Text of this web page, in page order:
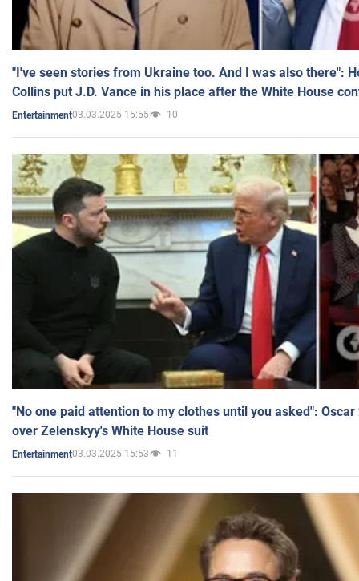
"I've seen stories from Ukraine too. And I was also there":
Collins put J.D. Vance in his place after the White House
Entertainment03.03.2025 15:55 10
"No one paid attention to my clothes until you asked":
over Zelenskyy's White House suit
Entertainment03.03.2025 15:53 11